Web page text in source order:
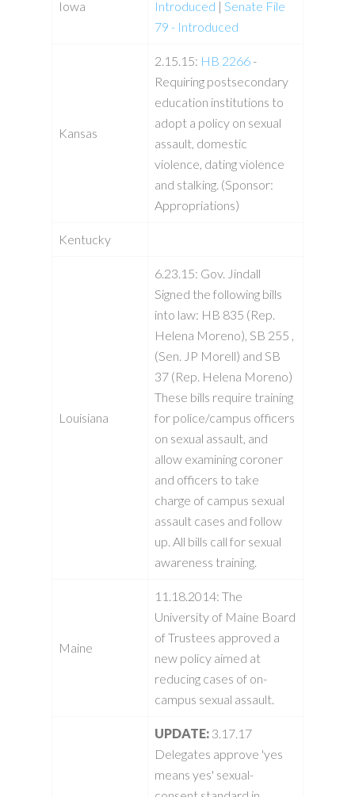
Iowa
Introduced | Senate File
79 - Introduced
Kansas
2.15.15: HB 2266 -
Requiring postsecondary
education institutions to
adopt a policy on sexual
assault, domestic
violence, dating violence
and stalking. (Sponsor:
Appropriations)
Kentucky
Louisiana
6.23.15: Gov. Jindall
Signed the following bills
into law: HB 835 (Rep.
Helena Moreno), SB 255 ,
(Sen. JP Morell) and SB
37 (Rep. Helena Moreno)
These bills require training
for police/campus officers
on sexual assault, and
allow examining coroner
and officers to take
charge of campus sexual
assault cases and follow
up. All bills call for sexual
awareness training.
Maine
11.18.2014: The
University of Maine Board
of Trustees approved a
new policy aimed at
reducing cases of on-
campus sexual assault.
UPDATE: 3.17.17
Delegates approve 'yes
means yes' sexual-